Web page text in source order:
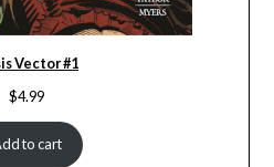
Vector #1
$4.99
to cart